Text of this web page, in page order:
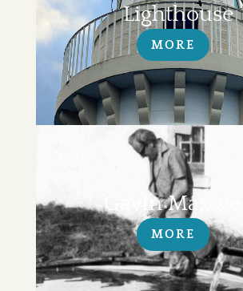
Lighthouse
MORE
Gavin Maxwell
MORE